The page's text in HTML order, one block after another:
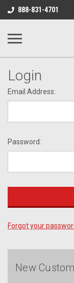
888-831-4701
Login
Email Address:
Password:
Forgot your
New